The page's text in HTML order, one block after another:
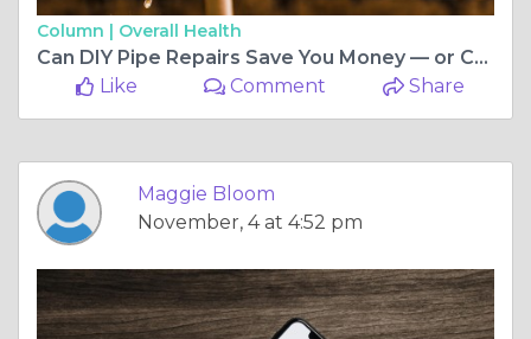
Column | Overall Health
Can DIY Pipe Repairs Save You Money — or Cost You More Later?
Like
Comment Share
Maggie Bloom
November, 4 at 4:52 pm